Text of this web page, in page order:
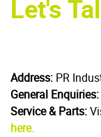
Let's
Address: PR
General Enquiries:
Service & Parts:
here.